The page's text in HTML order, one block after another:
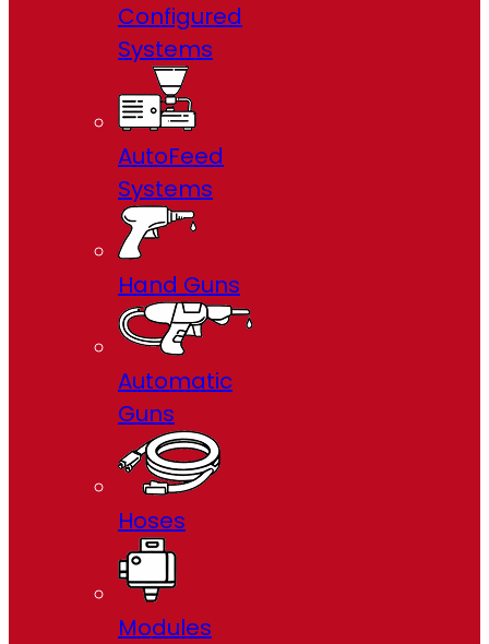
Configured
Systems
AutoFeed
Systems
Hand Guns
Automatic
Guns
Hoses
Modules